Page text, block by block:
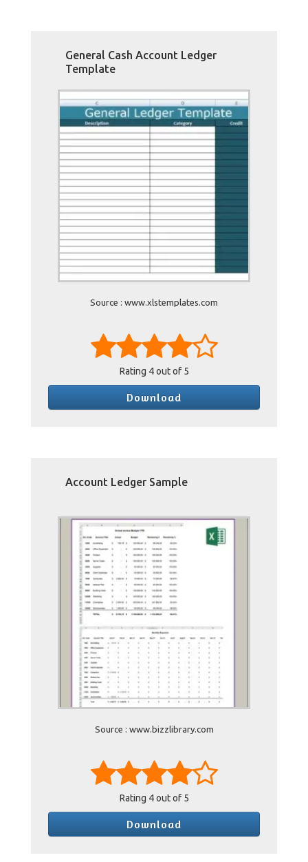
General Cash Account Ledger
Template
Source : www.xlstemplates.com
Rating 4out of 5
Download
Account Ledger Sample
Source : www.bizzlibrary.com
Rating 4out of 5
Download